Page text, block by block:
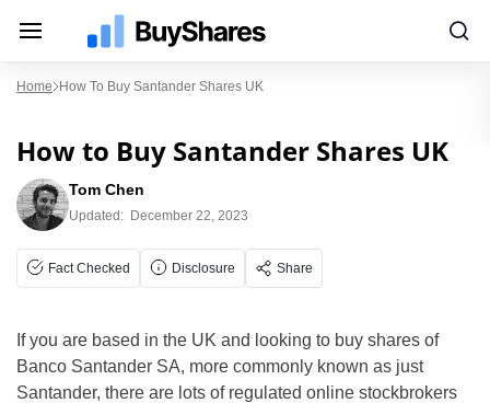
Home How To Buy Santander Shares UK
How to Buy Santander Shares UK
Tom Chen
Updated: December 22, 2023
Fact Checked Disclosure Share
If you are based in the UK and looking to buy shares of
Banco Santander SA, more commonly known as just
Santander, there are lots of regulated online stockbrokers